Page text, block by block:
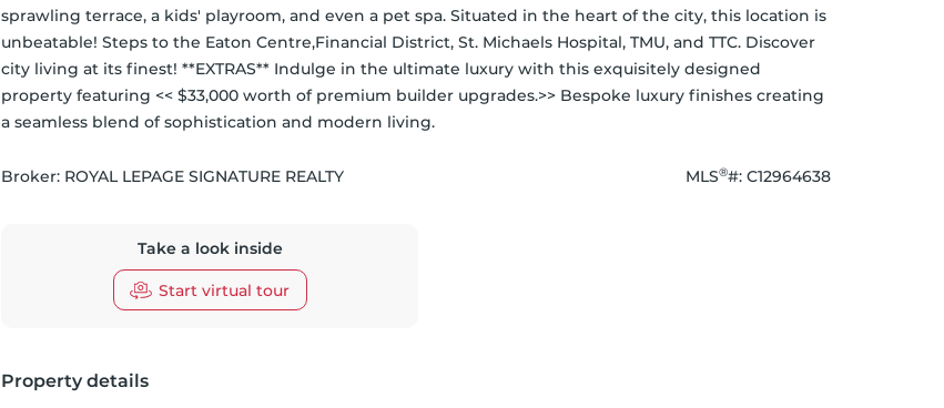
sprawling terrace, a kids' playroom, and even a pet spa. Situated in the heart of the city, this location is
unbeatable! Steps to the Eaton Centre,Financial District, St. Michaels Hospital, TMU, and TTC. Discover
city living at its finest! **EXTRAS** Indulge in the ultimate luxury with this exquisitely designed
property featuring << $33,000 worth of premium builder upgrades.>> Bespoke luxury finishes creating
a seamless blend of sophistication and modern living.
Broker: ROYAL LEPAGE SIGNATURE REALTY MLS®#: C12964638
Take a look inside
Start virtual tour
Property details